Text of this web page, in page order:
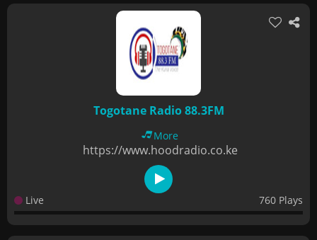
Togotane Radio 88.3FM
More
https://www.hoodradio.co.ke
Live 760 Plays